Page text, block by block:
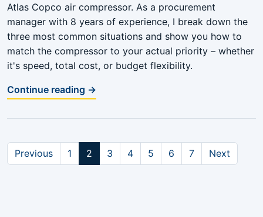
Atlas Copco air compressor. As a procurement
manager with 8 years of experience, I break down the
three most common situations and show you how to
match the compressor to your actual priority – whether
it's speed, total cost, or budget flexibility.
Continue reading →
Previous 1 2 3 4 5 6 7 Next